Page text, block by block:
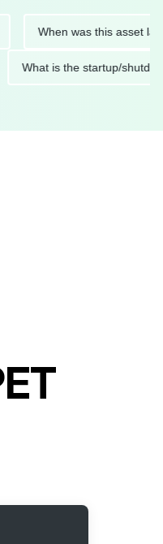
When was this asset last
What is the startup/